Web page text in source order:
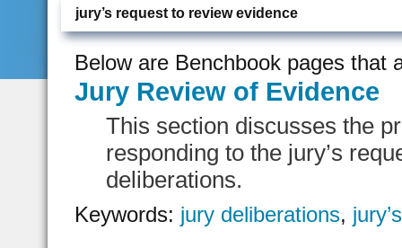
jury’s request to review evidence
Below are Benchbook pages that
Jury Review of Evidence
This section discusses the
responding to the jury’s
deliberations.
Keywords: jury deliberations,